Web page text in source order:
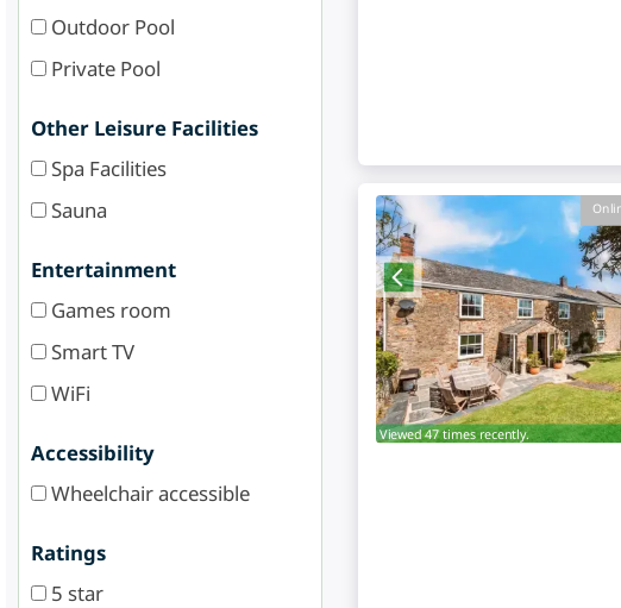
Outdoor Pool
Private Pool
Other Leisure Facilities
Spa Facilities
Sauna
Entertainment
Games room
Smart TV
WiFi
Accessibility
Wheelchair accessible
Ratings
5 star
Viewed 47 times recently.